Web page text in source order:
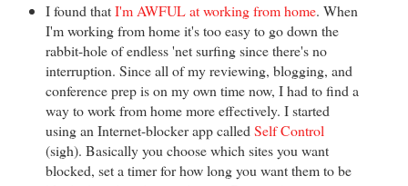
I found thatI'm AWFUL at working from home. When
I'm working from home it's too easy to go down the
rabbit-hole of endless 'net surfing since there's no
interruption. Since all of my reviewing, blogging, and
conference prep is on my own time now, I had to find a
way to work from home more effectively. I started
using an Internet-blocker app called Self Control
(sigh). Basically you choose which sites you want
blocked, set a timer for how long you want them to be